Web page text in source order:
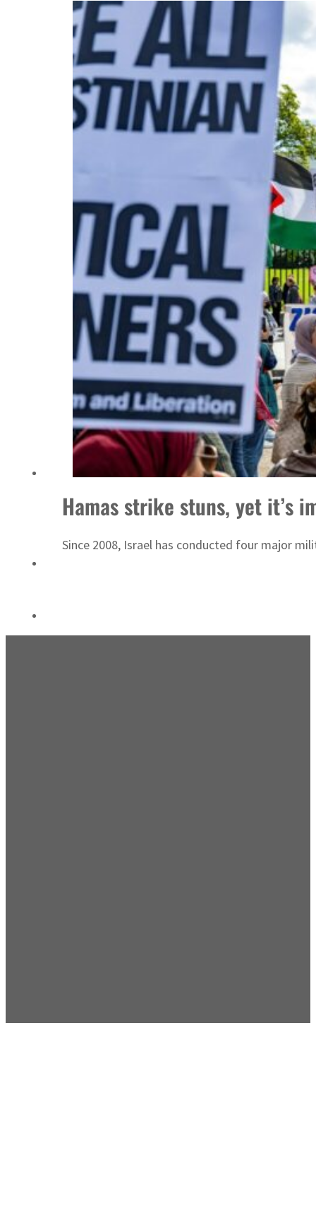
Burjeel profit nearly doubles
Sharjah real estate deals jump 62 percent in July
Salik profit slips in H1
Israel resumes Lebanon strikes as Rome peace talks seek lasting truce
Aramco profit jumps as oil prices surge despite Hormuz disruption
US says Iran Hormuz deal could come within days as oil prices tumble
UAE records solid first-quarter growth as non-oil sectors account for nearly
Dubai establishes media committee to unify official narrative
Alpha Dhabi profit jumps 48%
Burjeel profit nearly doubles
Sharjah real estate deals jump 62 percent in July
Hamas strike stuns, yet it’s
Since 2008, Israel has conducted four major